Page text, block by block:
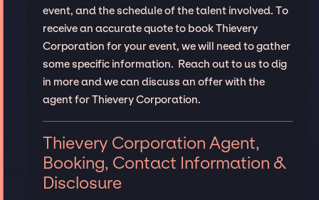
event, and the schedule of the talent involved. To
receive an accurate quote to book Thievery
Corporation for your event, we will need to gather
some specific information. Reach out to us to dig
in more and we can discuss an offer with the
agent for Thievery Corporation.
Thievery Corporation Agent,
Booking, Contact Information &
Disclosure